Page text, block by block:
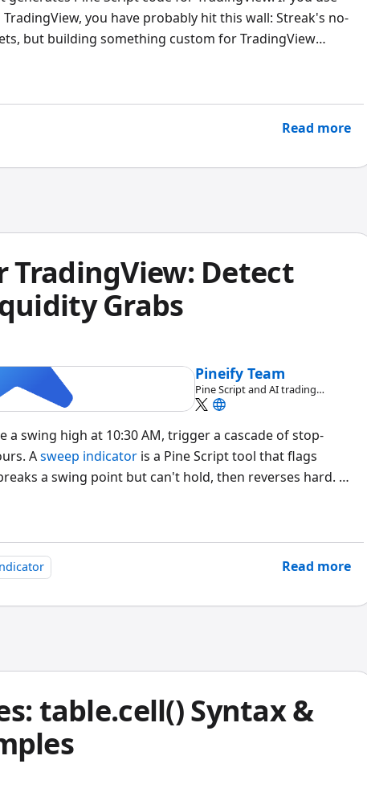
you have probably hit this wall: Streak's no-
but building something custom for TradingView
Read more
TradingView: Detect
Grabs
Pineify Team
Pine Script and AI trading
workflow research team
a swing high at 10:30 AM, trigger a cascade of stop-
Asweep indicator is a Pine Script tool that flags
a swing point but can't hold, then reverses hard. It
it on the same bar.
Read more
table.cell() Syntax &